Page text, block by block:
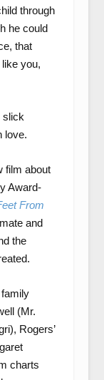
through
he could
that
like you,
slick
love.
film about
Award-
From
and
the
(Mr.
Rogers’
charts